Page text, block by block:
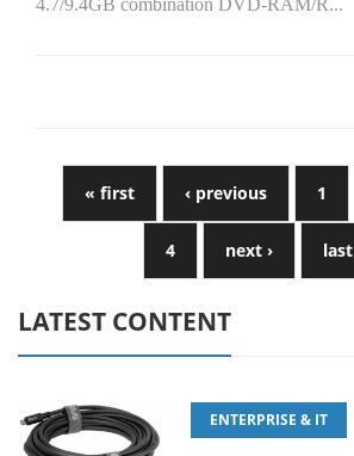
4.7/9.4GB combination DVD-RAM/R...
« first ‹ previous 1
4 next ›
LATEST CONTENT
ENTERPRISE & IT